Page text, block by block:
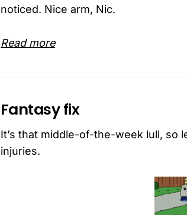
noticed. Nice arm, Nic.
Read more
Fantasy fix
It’s that middle-of-the-week lull, so
injuries.